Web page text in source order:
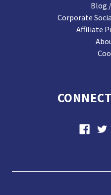
Blog
Corporate
Affiliate